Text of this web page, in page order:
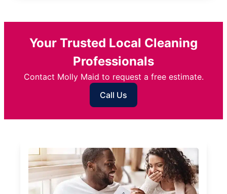
Your Trusted Local Cleaning
Professionals
Contact Molly Maid to request a free estimate.
Call Us